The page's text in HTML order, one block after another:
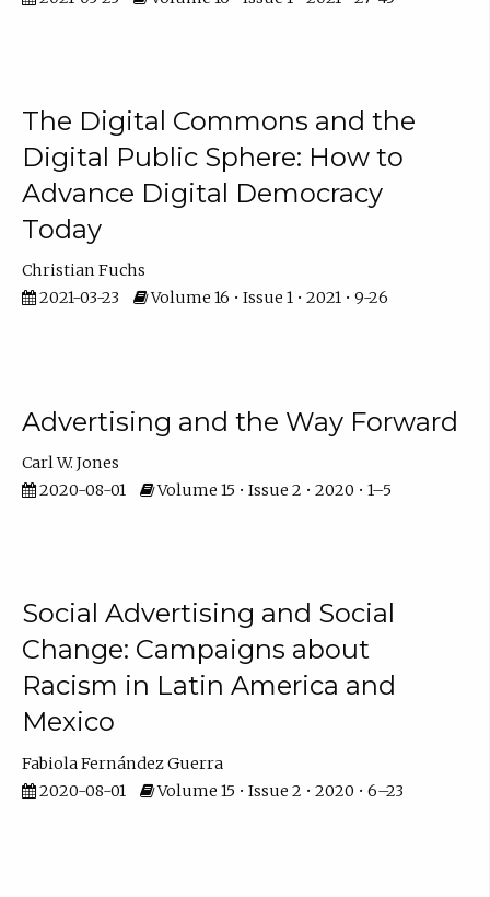
The Digital Commons and the
Digital Public Sphere: How to
Advance Digital Democracy
Today
Christian Fuchs
2021-03-23
Volume 16 • Issue 1 • 2021 • 9-26
Advertising and the Way Forward
Carl W. Jones
2020-08-01
Volume 15 • Issue 2 • 2020 • 1–5
Social Advertising and Social
Change: Campaigns about
Racism in Latin America and
Mexico
Fabiola Fernández Guerra
2020-08-01
Volume 15 • Issue 2 • 2020 • 6–23